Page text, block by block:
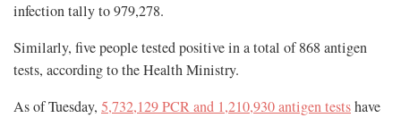
infection tally to 979,278.
Similarly, five people tested positive in a total of 868 antigen
tests, according to the Health Ministry.
As of Tuesday, 5,732,129 PCR and 1,210,930 antigen testshave